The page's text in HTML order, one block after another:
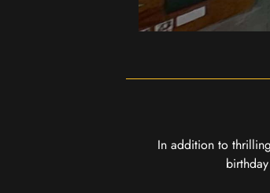
In addition to